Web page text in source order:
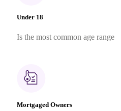
Under 18
Is the most common age range
Mortgaged Owners